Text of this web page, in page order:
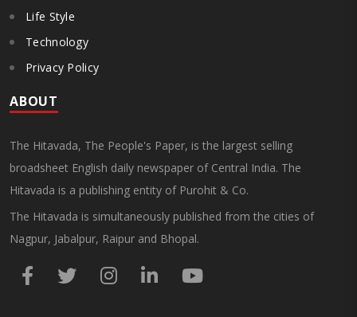
Life Style
Technology
Privacy Policy
ABOUT
The Hitavada, The People's Paper, is the largest selling
broadsheet English daily newspaper of Central India. The
Hitavada is a publishing entity of Purohit & Co.
The Hitavada is simultaneously published from the cities of
Nagpur, Jabalpur, Raipur and Bhopal.